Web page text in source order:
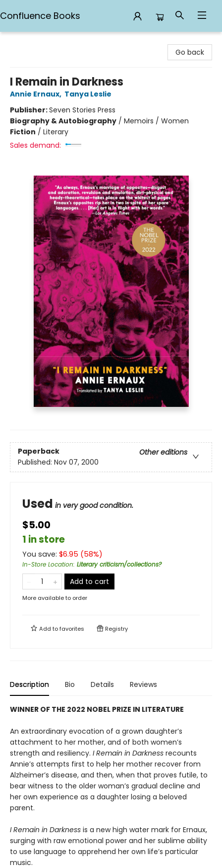
Confluence Books
Go back
I Remain in Darkness
Annie Ernaux, Tanya Leslie
Publisher:Seven Stories Press
Biography & Autobiography / Memoirs / Women
Fiction / Literary
Sales demand:
Paperback
Other editions
Published: Nov 07, 2000
Used in very good condition.
$5.00
1 in store
You save: $6.95 (58%)
In-Store Location: Literary criticism/collections?
Add to cart
More available to order
Add tofavorites Registry
Description Bio Details Reviews
WINNER OF THE 2022 NOBEL PRIZE IN LITERATURE
An extraordinary evocation of a grown daughter’s
attachment to her mother, and of both women’s
strength and resiliency. I Remain in Darkness recounts
Annie’s attempts first to help her mother recover from
Alzheimer’s disease, and then, when that proves futile, to
bear witness to the older woman’s gradual decline and
her own experience as a daughter losing a beloved
parent.
I Remain in Darkness is a new high water mark for Ernaux,
surging with raw emotional power and her sublime ability
to use language to apprehend her own life’s particular
music.